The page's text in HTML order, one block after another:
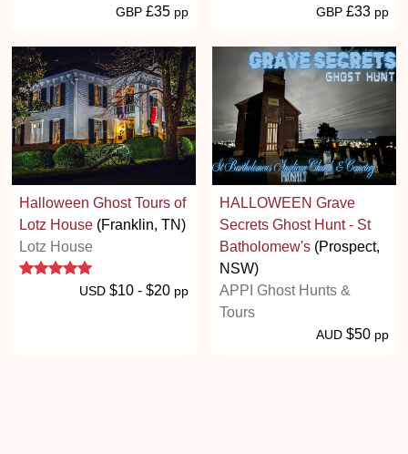
GBP £35 pp GBP £33 pp
Halloween Ghost Tours of
Lotz House (Franklin, TN)
Lotz House
5 stars
USD $10 - $20 pp
HALLOWEEN Grave
Secrets Ghost Hunt - St
Batholomew's (Prospect,
NSW)
APPI Ghost Hunts &
Tours
AUD $50 pp